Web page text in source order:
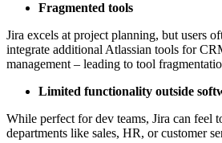
Fragmented tools
Jira excels at project planning, but users
integrate additional Atlassian tools for
management – leading to tool
Limited functionality outside
While perfect for dev teams, Jira can feel
departments like sales, HR, or customer